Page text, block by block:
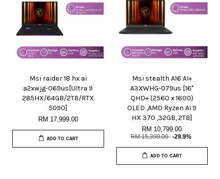
Msi raider 18 hx ai
a2xwjg-069us[Ultra 9
285HX/64GB/2TB/RTX
5090]
RM 17,999.00
ADD TO CART
Msi stealth A16 AI+
A3XWHG-079us [16"
QHD+ (2560 x 1600)
OLED ,AMD Ryzen AI 9
HX 370 ,32GB, 2TB]
RM 10,799.00
RM 15,399.00 -29.9%
ADD TO CART